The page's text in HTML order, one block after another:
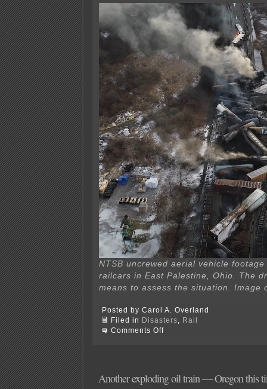
NTSB uncrewed aerial vehicle
railcars in East Palestine, Ohio. The
means to assess the situation. Image
Posted by Carol A. Overland
Filed in Disasters
Rail
Comments Offon
obscene
Another exploding oil train — Oregon this